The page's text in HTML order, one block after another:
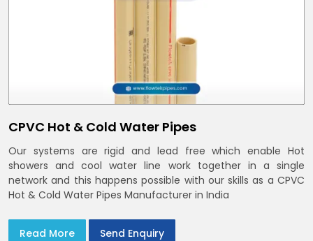
CPVC Hot & Cold Water Pipes
Our systems are rigid and lead free which enable Hot
showers and cool water line work together in a single
network and this happens possible with our skills as a CPVC
Hot & Cold Water Pipes Manufacturer in India
Read More Send Enquiry